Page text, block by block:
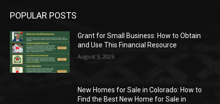
POPULAR POSTS
Grant for Small Business: How to Obtain
and Use This Financial Resource
August 5, 2026
New Homes for Sale in Colorado: How to
Find the Best New Home for Sale in